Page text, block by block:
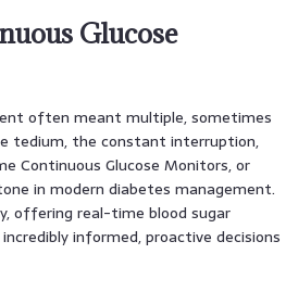
Glucose
often meant multiple, sometimes
tedium, the constant interruption,
Continuous Glucose Monitors, or
in modern diabetes management.
offering real-time blood sugar
informed, proactive decisions